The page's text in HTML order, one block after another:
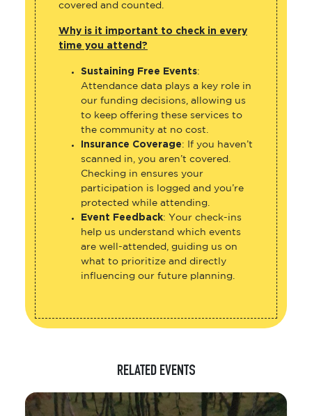
covered and counted.
Why is it important to check in every
time you attend?
Sustaining Free Events:
Attendance data plays a key role in
our funding decisions, allowing us
to keep offering these services to
the community at no cost.
Insurance Coverage: If you haven’t
scanned in, you aren’t covered.
Checking in ensures your
participation is logged and you’re
protected while attending.
Event Feedback: Your check-ins
help us understand which events
are well-attended, guiding us on
what to prioritize and directly
influencing our future planning.
RELATED EVENTS